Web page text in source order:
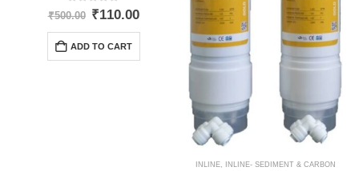
0 out of 5
₹500.00 Original
was:
₹500.00.
₹110.00Current
₹110.00.
ADD TO CART
INLINE, INLINE- SEDIMENT & CARBON